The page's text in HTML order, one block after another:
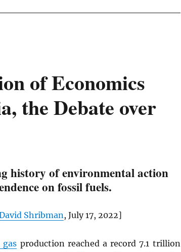
of Economics
the Debate over
history of environmental action
on fossil fuels.
Shribman, July 17, 2022]
production reached a record 7.1 trillion